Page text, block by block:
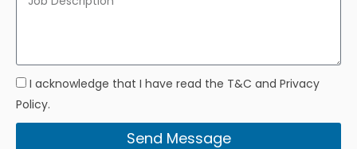
I acknowledge that I have read the T&C and Privacy
Policy.
Send Message